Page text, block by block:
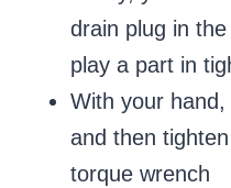
drain plug in the
play a part in
With your
and then
torque wrench